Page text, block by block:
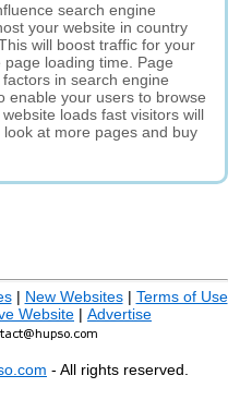
search engine
your website in country
will boost traffic for your
loading time. Page
in search engine
enable your users to browse
loads fast visitors will
at more pages and buy
| New Websites| Terms of Use
Website | Advertise
- All rights reserved.